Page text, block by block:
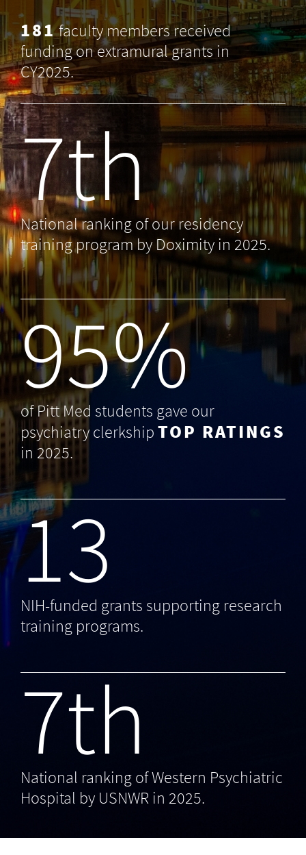
181faculty members received
funding on extramural grants in
CY2025.
7th
National ranking of our residency
training program by Doximity in 2025.
99%
of Pitt Med students gave our
psychiatry clerkshipTOP RATINGS
in 2025.
13
NIH-funded grants supporting research
training programs.
7th
National ranking of Western Psychiatric
Hospital by USNWR in 2025.